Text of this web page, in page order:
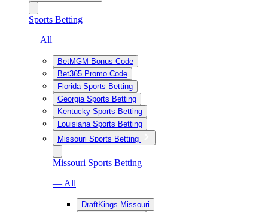
Sports Betting
— All
BetMGM Bonus Code
Bet365 Promo Code
Florida Sports Betting
Georgia Sports Betting
Kentucky Sports Betting
Louisiana Sports Betting
Missouri Sports Betting
Missouri Sports Betting
— All
DraftKings Missouri